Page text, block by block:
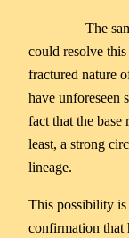
The same
could resolve
fractured nature
have unforeseen
fact that the
least, a strong
lineage.
This possibility is
confirmation that